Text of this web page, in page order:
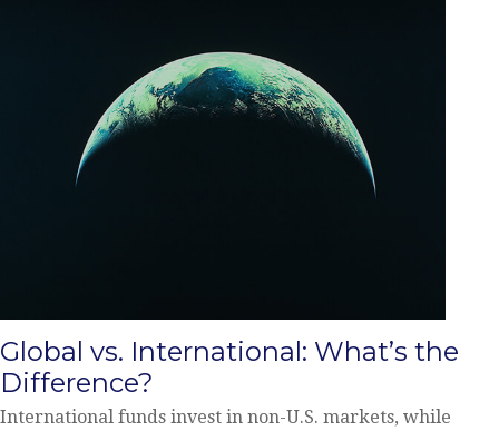
Global vs. International: What’s the
Difference?
International funds invest in non-U.S. markets, while